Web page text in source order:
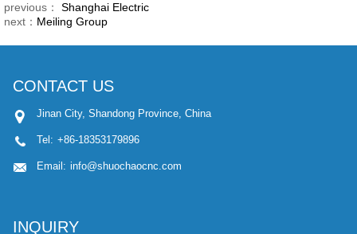
previous：
Shanghai Electric
next： Meiling Group
CONTACT US
Jinan City, Shandong Province, China
Tel: +86-18353179896
Email: info@shuochaocnc.com
INQUIRY